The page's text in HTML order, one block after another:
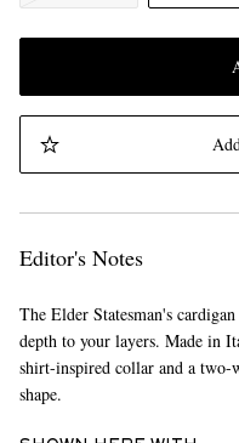
Editor's Notes
The Elder Statesman's
depth to your layers. Made in
shirt-inspired collar and a two-
shape.